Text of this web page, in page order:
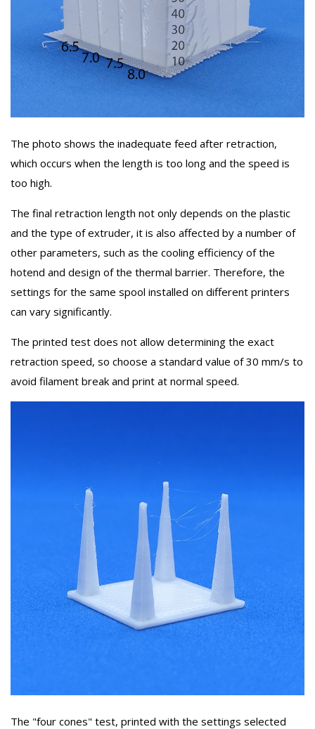
The photo shows the inadequate feed after retraction,
which occurs when the length is too long and the speed is
too high.
The final retraction length not only depends on the plastic
and the type of extruder, it is also affected by a number of
other parameters, such as the cooling efficiency of the
hotend and design of the thermal barrier. Therefore, the
settings for the same spool installed on different printers
can vary significantly.
The printed test does not allow determining the exact
retraction speed, so choose a standard value of 30 mm/s to
avoid filament break and print at normal speed.
The "four cones" test, printed with the settings selected